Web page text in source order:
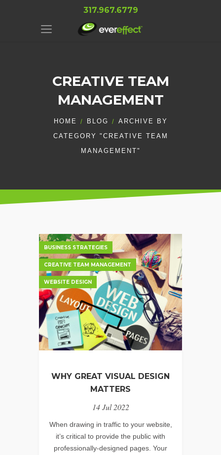
317.967.6779
CREATIVE TEAM
MANAGEMENT
HOME BLOG
ARCHIVE BY
CATEGORY "CREATIVE TEAM
MANAGEMENT"
BUSINESS STRATEGIES
CREATIVE TEAM MANAGEMENT
WEBSITE DESIGN
WHY GREAT VISUAL DESIGN
MATTERS
14 Jul 2022
When drawing in traffic to your website,
it’s critical to provide the public with
professionally-designed pages. Your